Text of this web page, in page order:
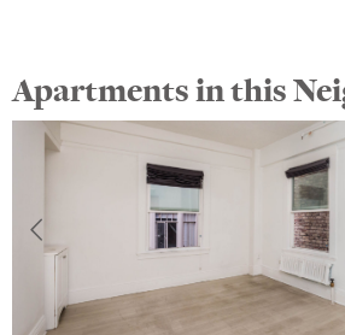
Apartments in this